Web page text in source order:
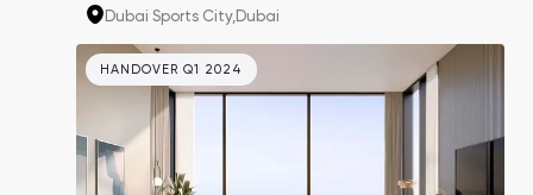
international schools, making the properties
ideal for both living and investment.
Dubai Sports City,Dubai
HANDOVER Q1 2024